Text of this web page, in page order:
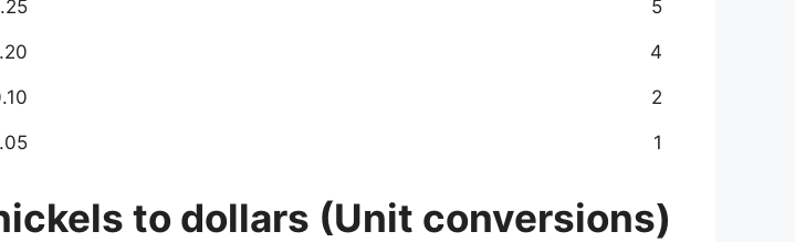
5
4
2
1
to dollars (Unit conversions)